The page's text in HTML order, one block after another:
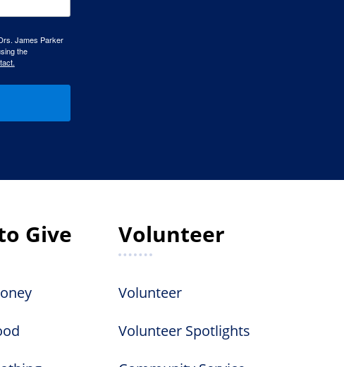
James Parker
the
Give Volunteer
Volunteer
Volunteer Spotlights